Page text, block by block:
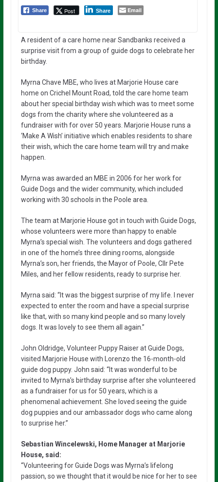
Share Post Share Email
A resident of a care home near Sandbanks received a
surprise visit from a group of guide dogs to celebrate her
birthday.
Myrna Chave MBE, who lives at Marjorie House care
home on Crichel Mount Road, told the care home team
about her special birthday wish which was to meet some
dogs from the charity where she volunteered as a
fundraiser with for over 50 years. Marjorie House runs a
‘Make A Wish’ initiative which enables residents to share
their wish, which the care home team will try and make
happen.
Myrna was awarded an MBE in 2006 for her work for
Guide Dogs and the wider community, which included
working with 30 schools in the Poole area.
The team at Marjorie House got in touch with Guide Dogs,
whose volunteers were more than happy to enable
Myrna’s special wish. The volunteers and dogs gathered
in one of the home’s three dining rooms, alongside
Myrna’s son, her friends, the Mayor of Poole, Cllr Pete
Miles, and her fellow residents, ready to surprise her.
Myrna said: “It was the biggest surprise of my life. I never
expected to enter the room and have a special surprise
like that, with so many kind people and so many lovely
dogs. It was lovely to see them all again.”
John Oldridge, Volunteer Puppy Raiser at Guide Dogs,
visited Marjorie House with Lorenzo the 16-month-old
guide dog puppy. John said: “It was wonderful to be
invited to Myrna’s birthday surprise after she volunteered
as a fundraiser for us for 50 years, which is a
phenomenal achievement. She loved seeing the guide
dog puppies and our ambassador dogs who came along
to surprise her.”
Sebastian Wincelewski, Home Manager at Marjorie
House, said:
“Volunteering for Guide Dogs was Myrna’s lifelong
passion, so we thought that it would be nice for her to see